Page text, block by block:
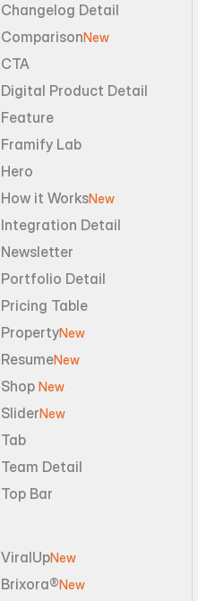
Changelog Detail
ComparisonNew
CTA
Digital Product Detail
Feature
Framify Lab
Hero
How it WorksNew
Integration Detail
Newsletter
Portfolio Detail
Pricing Table
PropertyNew
ResumeNew
Shop New
SliderNew
Tab
Team Detail
Top Bar
ViralUpNew
Brixora®New